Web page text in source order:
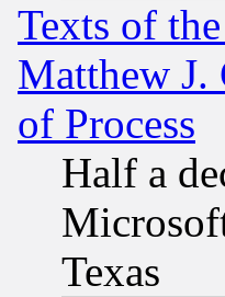
Texts of
Matthew J.
of Process
Half a
Texas